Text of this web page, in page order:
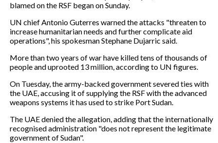
blamed on the RSF began on Sunday.
UN chief Antonio Guterres warned the attacks "threaten to
increase humanitarian needs and further complicate aid
operations", his spokesman Stephane Dujarric said.
More than two years of war have killed tens of thousands of
people and uprooted 13 million, according to UN figures.
On Tuesday, the army-backed government severed ties with
the UAE, accusing it of supplying the RSF with the advanced
weapons systems it has used to strike Port Sudan.
The UAE denied the allegation, adding that the internationally
recognised administration "does not represent the legitimate
government of Sudan".